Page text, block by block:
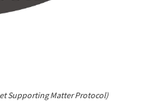
Supporting Matter Protocol)